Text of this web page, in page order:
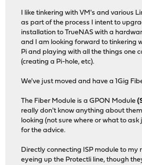
I like tinkering with VM's and various
as part of the process I intent to
installation to TrueNAS with a
and I am looking forward to tinkering
Pi and playing with all the things one
(creating a Pi-hole, etc).
We've just moved and have a 1Gig
The Fiber Module is a GPON Module
really don't know anything about
looking (not sure where or what to
for the advice.
Directly connecting ISP module to my
eyeing up the Protectli line, though